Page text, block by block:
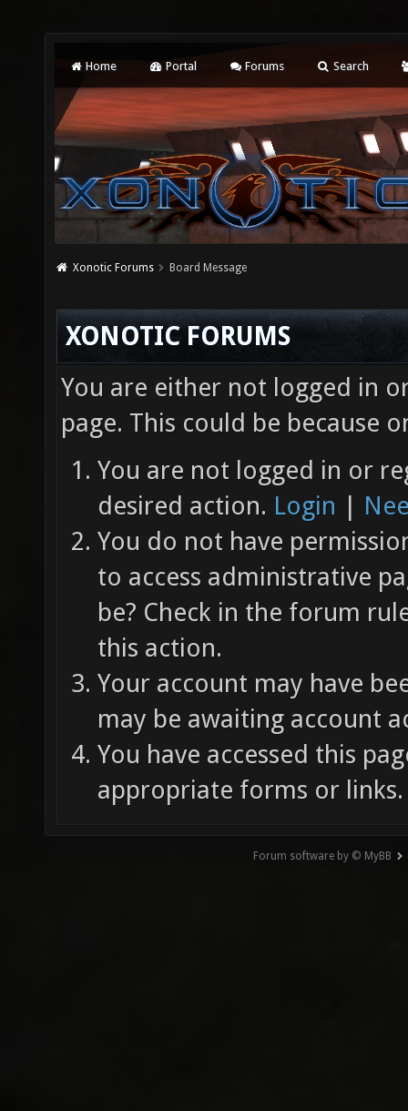
Home Portal Forums Search
Xonotic Forums Board Message
XONOTIC FORUMS
You are either not logged in
page. This could be because
You are not logged in or
desired action. Login |
You do not have
to access administrative
be? Check in the forum
this action.
Your account may have
may be awaiting account
You have accessed this
appropriate forms or links.
Forum software by © MyBB